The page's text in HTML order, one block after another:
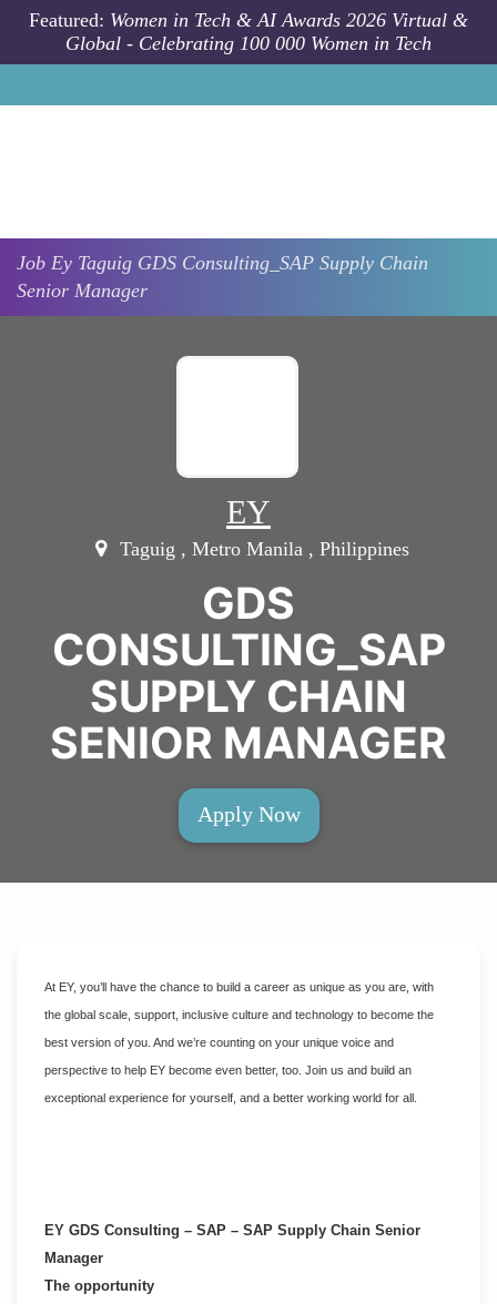
Skip to main content
Featured: Women in Tech & AI Awards 2026 Virtual &
Global - Celebrating 100 000 Women in Tech
Job Ey Taguig GDS Consulting_SAP Supply Chain
Senior Manager
EY
Taguig , Metro Manila , Philippines
GDS
CONSULTING_SAP
SUPPLY CHAIN
SENIOR MANAGER
Apply Now
At EY, you’ll have the chance to build a career as unique as you are, with
the global scale, support, inclusive culture and technology to become the
best version of you. And we’re counting on your unique voice and
perspective to help EY become even better, too. Join us and build an
exceptional experience for yourself, and a better working world for all.
EY GDS Consulting – SAP – SAP Supply Chain Senior
Manager
The opportunity